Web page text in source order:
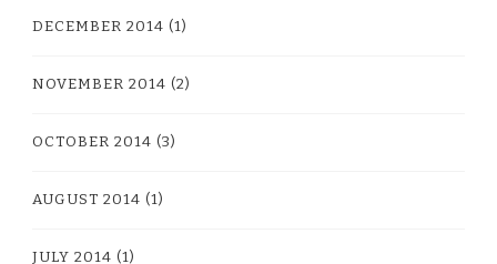
DECEMBER 2014 (1)
NOVEMBER 2014 (2)
OCTOBER 2014 (3)
AUGUST 2014 (1)
JULY 2014 (1)